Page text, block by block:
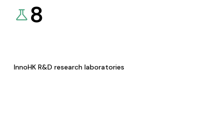
8
InnoHK R&D research laboratories